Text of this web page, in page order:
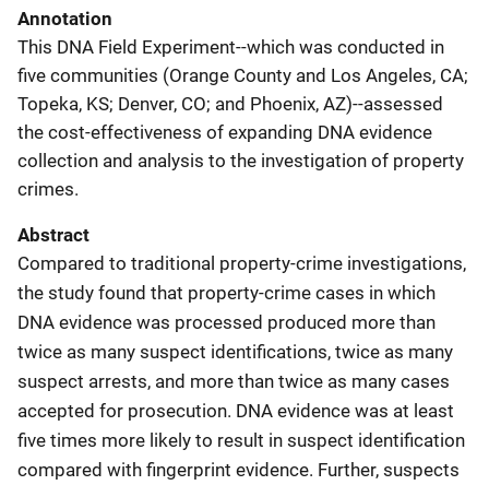
Annotation
This DNA Field Experiment--which was conducted in
five communities (Orange County and Los Angeles, CA;
Topeka, KS; Denver, CO; and Phoenix, AZ)--assessed
the cost-effectiveness of expanding DNA evidence
collection and analysis to the investigation of property
crimes.
Abstract
Compared to traditional property-crime investigations,
the study found that property-crime cases in which
DNA evidence was processed produced more than
twice as many suspect identifications, twice as many
suspect arrests, and more than twice as many cases
accepted for prosecution. DNA evidence was at least
five times more likely to result in suspect identification
compared with fingerprint evidence. Further, suspects